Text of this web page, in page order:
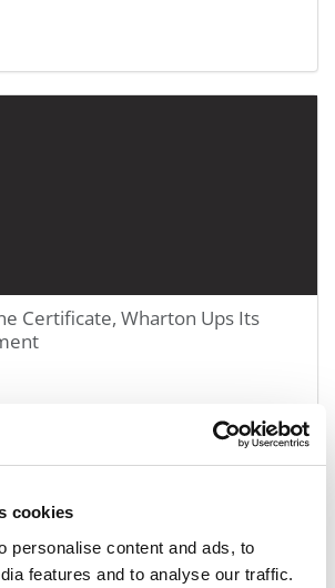
cookies
personalise content and ads, to
features and to analyse our traffic.
Certificate, Wharton Ups Its